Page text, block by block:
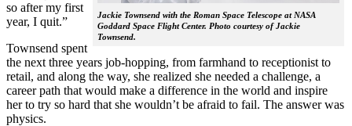
Jackie Townsend with the Roman Space Telescope at NASA
Goddard Space Flight Center. Photo courtesy of Jackie
Townsend.
so after my first
year, I quit.”
Townsend spent
the next three years job-hopping, from farmhand to receptionist to
retail, and along the way, she realized she needed a challenge, a
career path that would make a difference in the world and inspire
her to try so hard that she wouldn’t be afraid to fail. The answer was
physics.